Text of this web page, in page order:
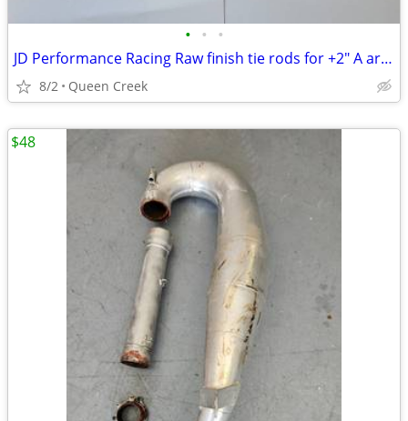
• • •
JD Performance Racing Raw finish tie rods for +2" A arms 1989 TRX250R
8/2 Queen Creek
$48